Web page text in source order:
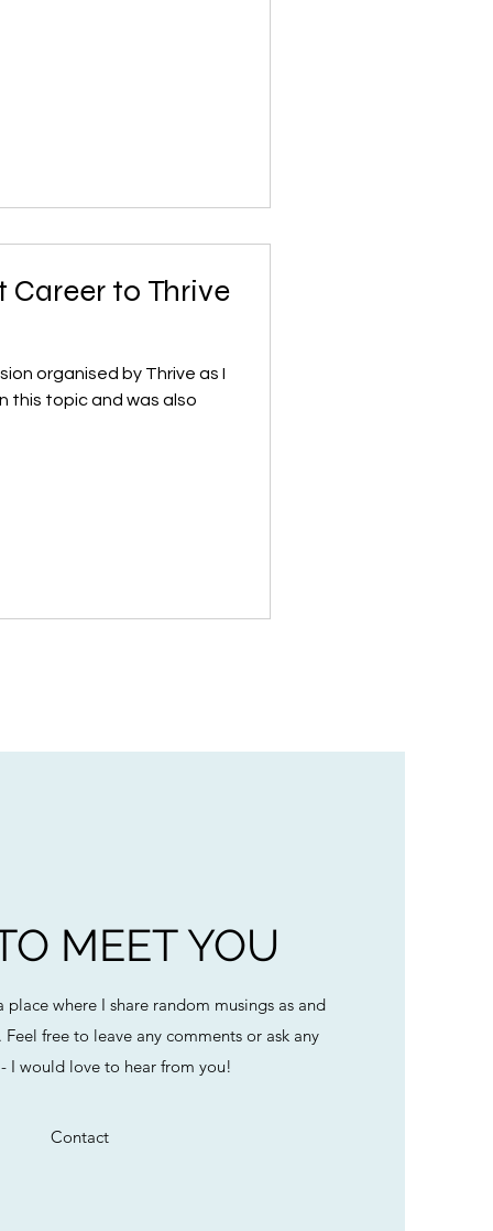
to Thrive
organised by Thrive as I
this topic and was also
MEET YOU
where I share random musings as and
free to leave any comments or ask any
I would love to hear from you!
Contact